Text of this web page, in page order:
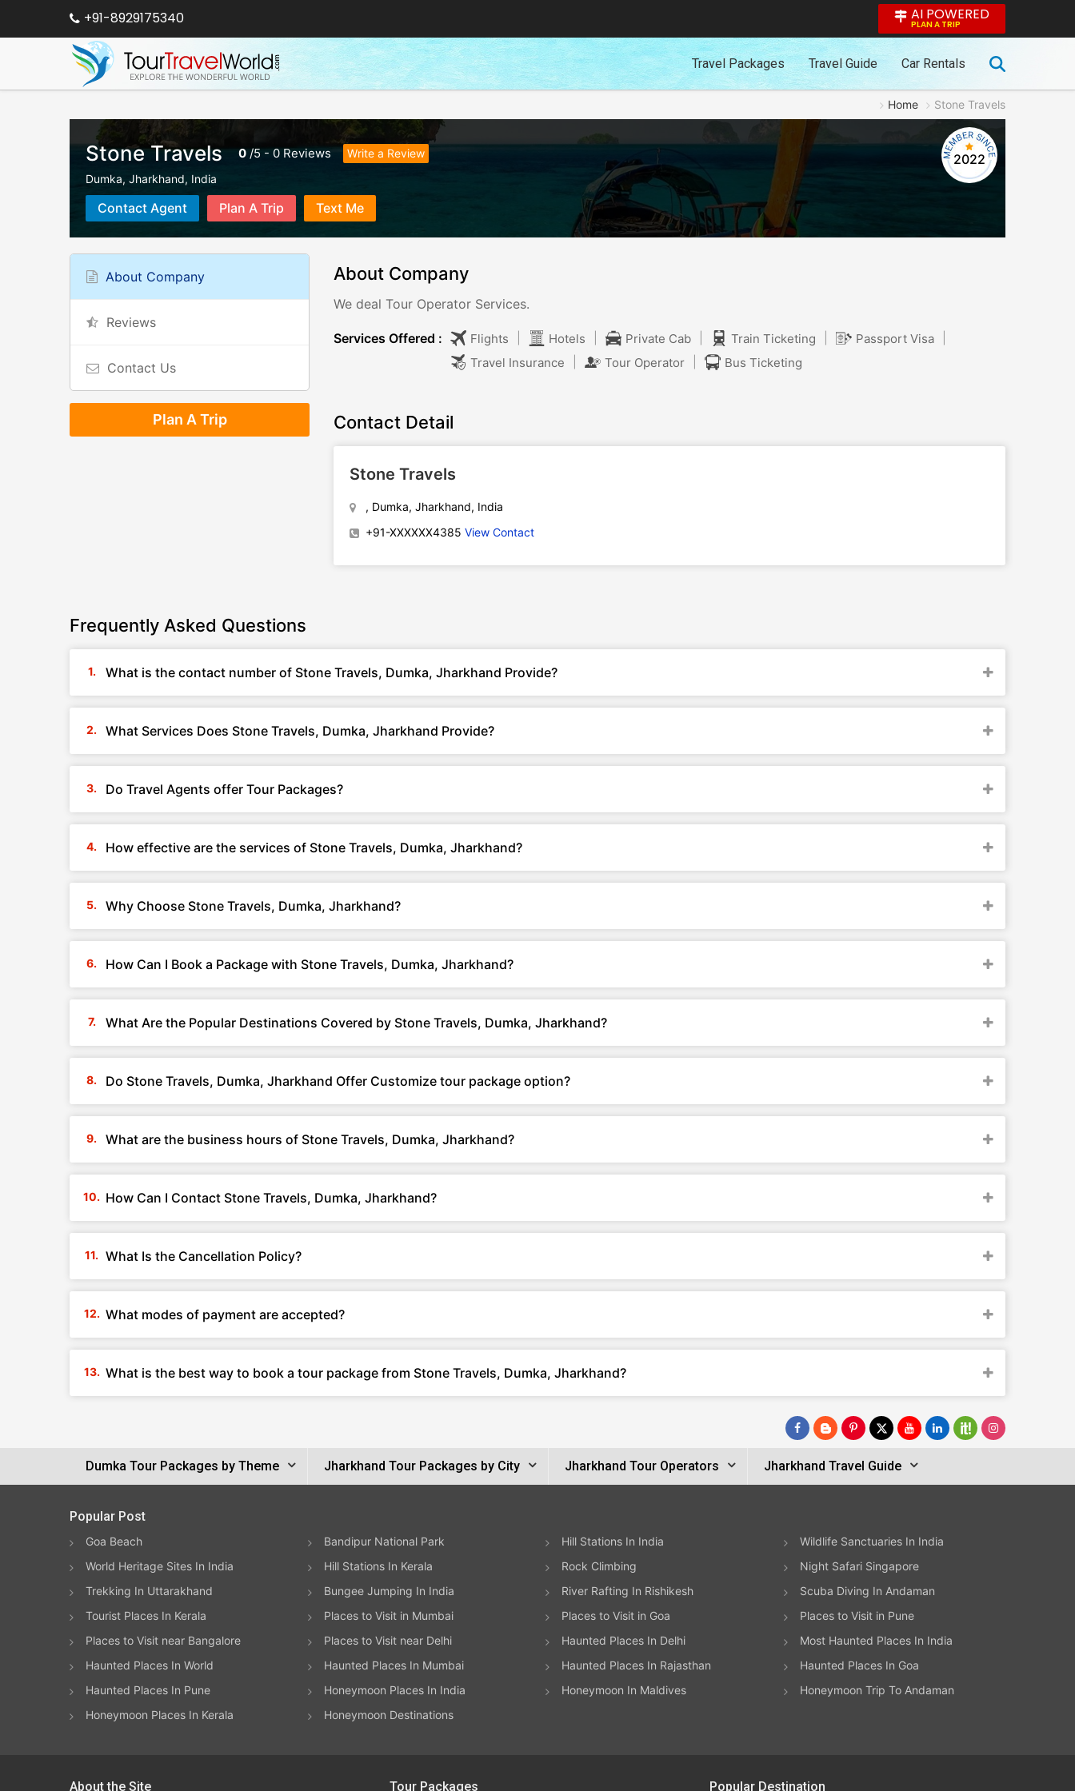
+91-8929175340 AI POWERED
PLAN A TRIP
Travel Packages Travel Guide Car Rentals
Home Stone Travels
Stone Travels 0/5 - 0 Reviews
Write a Review
Dumka, Jharkhand, India
Contact Agent Plan A Trip Text Me
2022
About Company
Reviews
Contact Us
Plan A Trip
About Company
We deal Tour Operator Services.
Services Offered : Flights Hotels Private Cab Train Ticketing Passport Visa
Travel Insurance
Tour Operator Bus Ticketing
Contact Detail
Stone Travels
, Dumka, Jharkhand, India
+91-XXXXXX4385 View Contact
Frequently Asked Questions
What is the contact number of Stone Travels, Dumka, Jharkhand Provide?
What Services Does Stone Travels, Dumka, Jharkhand Provide?
Do Travel Agents offer Tour Packages?
How effective are the services of Stone Travels, Dumka, Jharkhand?
Why Choose Stone Travels, Dumka, Jharkhand?
How Can I Book a Package with Stone Travels, Dumka, Jharkhand?
What Are the Popular Destinations Covered by Stone Travels, Dumka, Jharkhand?
Do Stone Travels, Dumka, Jharkhand Offer Customize tour package option?
What are the business hours of Stone Travels, Dumka, Jharkhand?
How Can I Contact Stone Travels, Dumka, Jharkhand?
What Is the Cancellation Policy?
What modes of payment are accepted?
What is the best way to book a tour package from Stone Travels, Dumka, Jharkhand?
Dumka Tour Packages by Theme Jharkhand Tour Packages by City Jharkhand Tour Operators Jharkhand Travel Guide
Popular Post
Goa Beach Bandipur National Park Hill Stations In India
Wildlife Sanctuaries In India
World Heritage Sites In India
Hill Stations In Kerala Rock Climbing
Night Safari Singapore
Trekking In Uttarakhand
Bungee Jumping In India River Rafting In Rishikesh
Scuba Diving In Andaman
Tourist Places In Kerala
Places to Visit in Mumbai Places to Visit in Goa
Places to Visit in Pune
Places to Visit near Bangalore
Places to Visit near Delhi Haunted Places In Delhi
Most Haunted Places In India
Haunted Places In World
Haunted Places In Mumbai Haunted Places In Rajasthan
Haunted Places In Goa
Haunted Places In Pune
Honeymoon Places In India Honeymoon In Maldives
Honeymoon Trip To Andaman
Honeymoon Places In Kerala
Honeymoon Destinations
About the Site Tour Packages Popular Destination